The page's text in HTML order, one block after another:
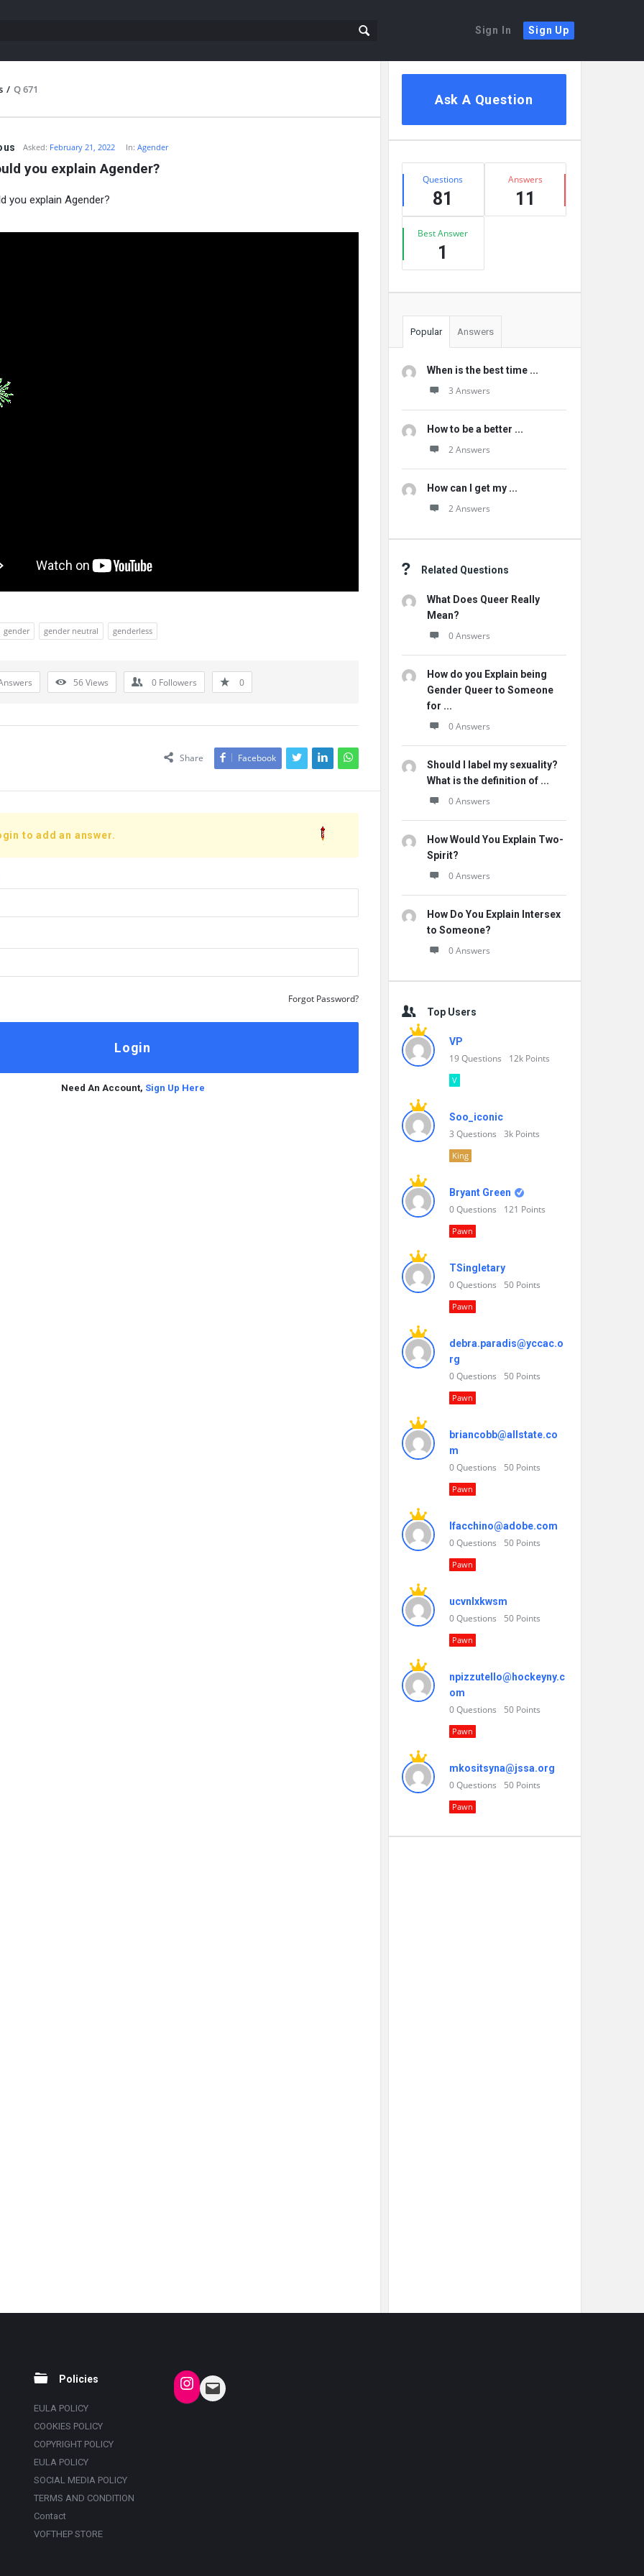
Sign In Sign Up
/ Q 671
Asked: February 21, 2022 In:Agender
you explain Agender?
you explain Agender?
gender gender neutral genderless
56Views 0 Followers 0
Share Facebook
to add an answer.
Forgot Password?
Need An Account, Sign Up Here
Sidebar
Ask A Question
Stats
Questions
81
Answers
11
Best Answer
1
Popular Answers
When is the best time ...
3 Answers
How to be a better ...
2 Answers
How can I get my ...
2 Answers
Related Questions
What Does Queer Really
Mean?
0 Answers
How do you Explain being
Gender Queer to Someone
for ...
0 Answers
Should I label my sexuality?
What is the definition of ...
0 Answers
How Would You Explain Two-
Spirit?
0 Answers
How Do You Explain Intersex
to Someone?
0 Answers
Top Users
VP
19Questions 12k Points
V
Soo_iconic
3 Questions 3k Points
King
Bryant Green
0Questions 121 Points
Pawn
TSingletary
0Questions 50 Points
Pawn
debra.paradis@yccac.o
rg
0Questions 50 Points
Pawn
briancobb@allstate.co
m
0Questions 50 Points
Pawn
lfacchino@adobe.com
0Questions 50 Points
Pawn
ucvnlxkwsm
0Questions 50 Points
Pawn
npizzutello@hockeyny.c
om
0Questions 50 Points
Pawn
mkositsyna@jssa.org
0Questions 50 Points
Pawn
Policies
EULA POLICY
COOKIES POLICY
COPYRIGHT POLICY
EULA POLICY
SOCIAL MEDIA POLICY
TERMS AND CONDITION
Contact
VOFTHEP STORE